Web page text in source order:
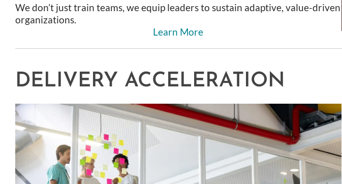
We don’t just train teams, we equip leaders to sustain adaptive, value-driven
organizations.
Learn More
DELIVERY ACCELERATION